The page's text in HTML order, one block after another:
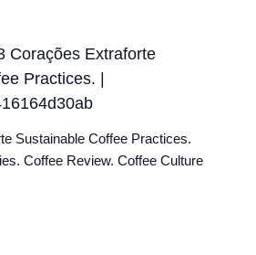
Corações Extraforte
Practices. |
Sustainable Coffee Practices.
Coffee Review. Coffee Culture